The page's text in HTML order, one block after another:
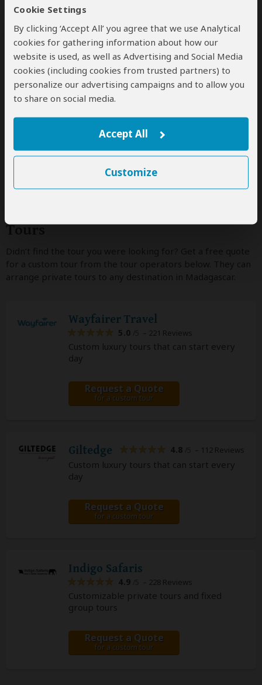
Cookie Settings
By clicking ‘Accept All’ you agree that we use Analytical
cookies for gathering information about how our
website is used, as well as Advertising and Social Media
cookies (including cookies from trusted partners) to
personalize our advertising campaigns and to allow you
to share on social media.
Accept All
Customize
12-Day Madagascar off the Beaten
Track
$23,199to$24,499 pp (USD)
Madagascar:Private tour Mid-range
Lodge &
Tented Camp
You Visit:Antananarivo(Start)
Mantadia NP,Antananarivo(End)
5.0/5–221 Reviews
Tours
for a custom tour from the tour operators below. They can
arrange private tours to any destination in Madagascar.
Wayfairer Travel
5.0 – 221 Reviews
Custom luxury tours that can start every
day
Request a Quote
for a custom tour
Giltedge 4.8 – 112 Reviews
Custom luxury tours that can start every
day
Request a Quote
for a custom tour
Indigo Safaris
4.9 – 228 Reviews
Customizable private tours and fixed
group tours
Request a Quote
for a custom tour